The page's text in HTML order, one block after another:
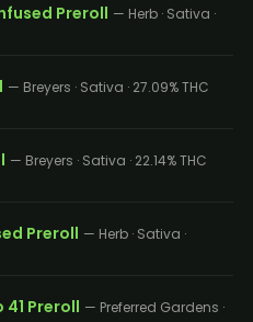
Preroll — Herb · Sativa ·
— Breyers · Sativa · 27.09% THC
— Breyers · Sativa · 22.14% THC
Preroll — Herb · Sativa ·
Preroll — Preferred Gardens ·